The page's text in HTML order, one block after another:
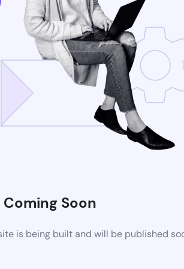
Coming Soon
is being built and will be published